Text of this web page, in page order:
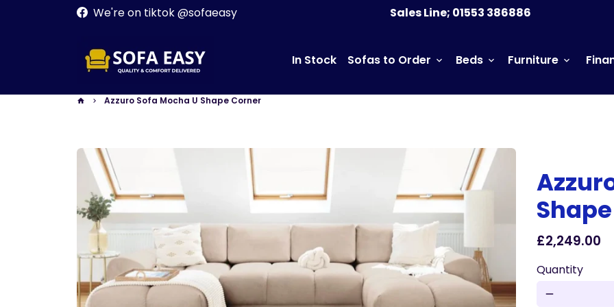
We're on tiktok @sofaeasy Sales Line; 01553 386886
Norfolk based Sofa Store offering nationwide delivery.
In Stock Sofas to Order keyboard_arrow_down Beds keyboard_arrow_down Furniture keyboard_arrow_down
home keyboard_arrow_right Azzuro Sofa Mocha U Shape Corner
£2,249.00
Quantity
remove